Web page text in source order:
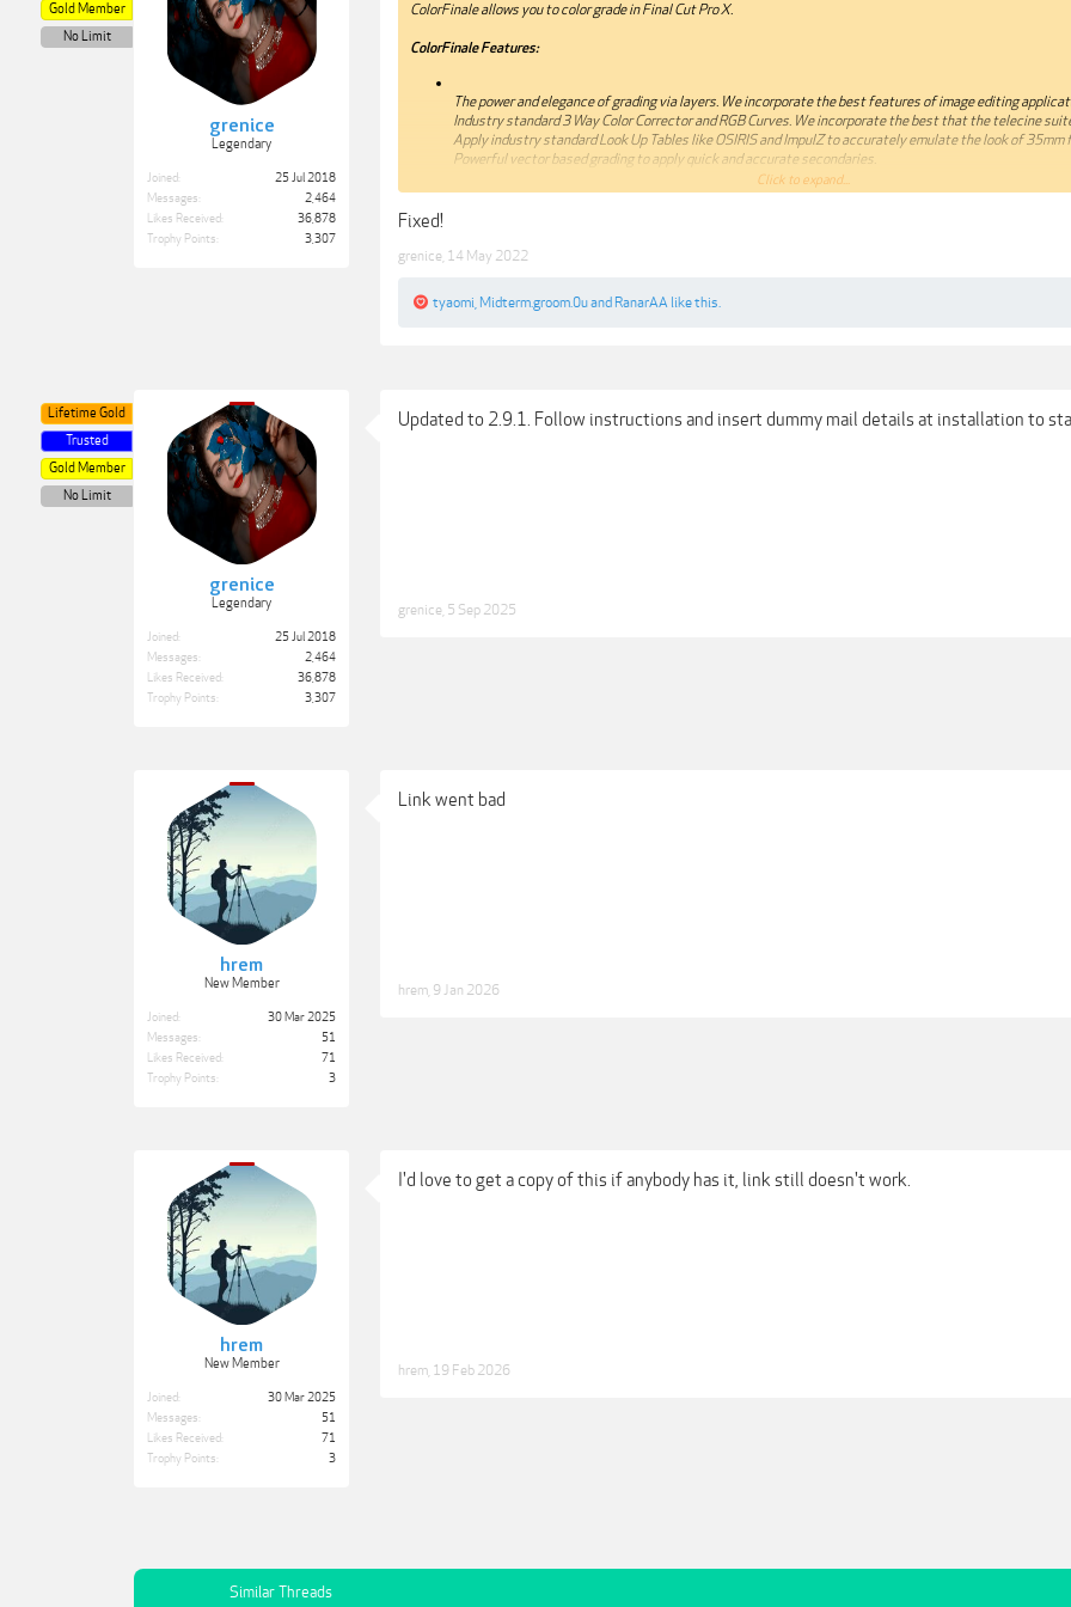
grenice
Legendary
Gold Member
No Limit
Joined:
25 Jul 2018
Messages:
2,464
Likes Received:
36,878
Trophy Points:
3,307
ColorFinale allows you to color grade in Final Cut Pro X.
ColorFinale Features:
The power and elegance of grading via layers. We incorporate the best features of image editing
Industry standard 3 Way Color Corrector and RGB Curves. We incorporate the best that the telecine
Apply industry standard Look Up Tables like OSIRIS and ImpulZ to accurately emulate the look of 35mm
Powerful vector based grading to apply quick and accurate secondaries.
Compatibility: OS X 10.12.4 or later 64bit
Web Site:
Click to expand...
Fixed!
grenice 14 May 2022
tyaomi Midterm.groom.0uand RanarAA like this.
grenice
Legendary
Lifetime Gold
Trusted
Gold Member
No Limit
Joined:
25 Jul 2018
Messages:
2,464
Likes Received:
36,878
Trophy Points:
3,307
Updated to 2.9.1. Follow instructions and insert dummy mail details at installation to
grenice 5 Sep 2025
hrem
New Member
Joined:
30 Mar 2025
Messages:
51
Likes Received:
71
Trophy Points:
3
Link went bad
hrem 9 Jan 2026
hrem
New Member
Joined:
30 Mar 2025
Messages:
51
Likes Received:
71
Trophy Points:
3
I'd love to get a copy of this if anybody has it, link still doesn't work.
hrem 19 Feb 2026
Similar Threads